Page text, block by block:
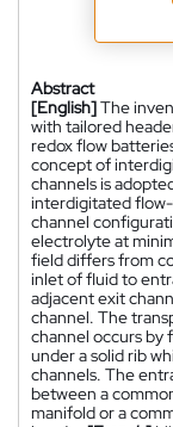
Abstract
[English]The
with tailored
redox flow
concept of
channels is
interdigitated
channel
electrolyte at
field differs from
inlet of fluid to
adjacent exit
channel. The
channel occurs
under a solid rib
channels. The
between a
manifold or a